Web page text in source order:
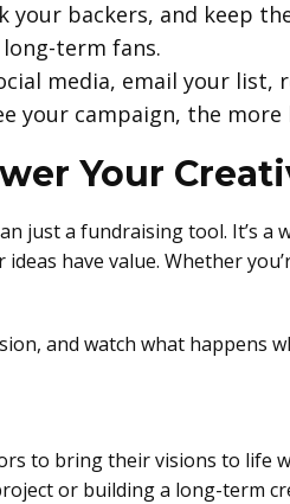
your backers, and keep
term fans.
media, email your
your campaign, the
Your
just a fundraising tool. It’s
have value. Whether
and watch what happens
to bring their visions to life
or building a long-term